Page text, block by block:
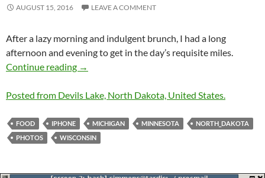
AUGUST 15, 2016 LEAVE A COMMENT
After a lazy morning and indulgent brunch, I had a long
afternoon and evening to get in the day’s requisite miles.
Continue reading
Great Plains or Bust
→
Posted from Devils Lake, North Dakota, United States.
FOOD IPHONE MICHIGAN MINNESOTA
NORTH_DAKOTA
PHOTOS
WISCONSIN